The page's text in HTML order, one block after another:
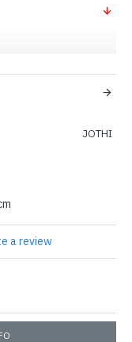
JOTHI
a review